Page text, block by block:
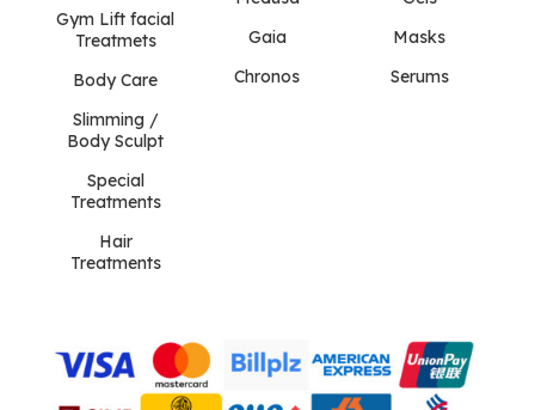
Gym Lift facial
Treatmets
Body Care
Slimming /
Body Sculpt
Special
Treatments
Hair
Treatments
Gaia
Chronos
Masks
Serums